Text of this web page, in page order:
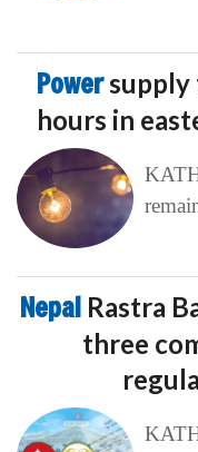
Powersupply
hours in
Nepal Rastra
three